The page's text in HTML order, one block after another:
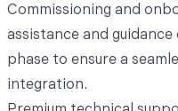
Commissioning and
assistance and
phase to ensure a
integration.